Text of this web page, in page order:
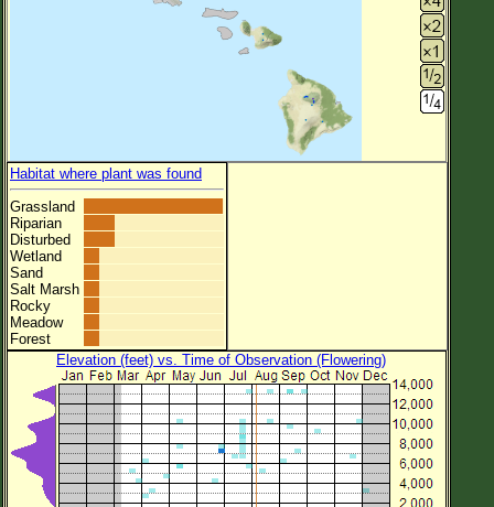
Habitat where plant was found
Grassland
Riparian
Disturbed
Wetland
Sand
Salt Marsh
Rocky
Meadow
Forest
Elevation (feet) vs. Time of Observation (Flowering)